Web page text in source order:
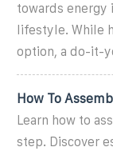
towards energy
lifestyle. While
option, a do-it-
How To
Learn how to
step. Discover